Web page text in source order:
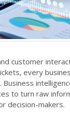
customer
every
to turn raw
decision-makers.